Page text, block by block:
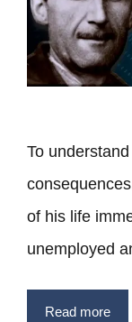
To
of his life
unemployed
Read more